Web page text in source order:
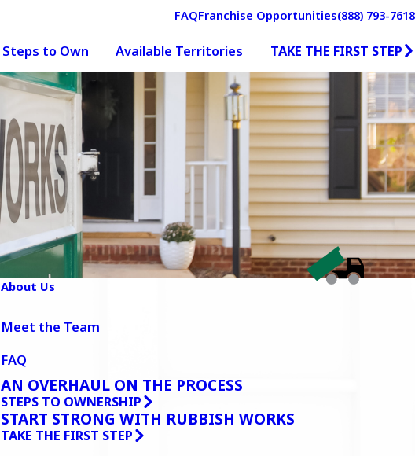
FAQFranchise Opportunities(888) 793-7618
Steps to Own Available Territories TAKE THE FIRST STEP
About Us
Meet the Team
FAQ
AN OVERHAUL ON THE PROCESS
STEPS TO OWNERSHIP
START STRONG WITH RUBBISH WORKS
TAKE THE FIRST STEP